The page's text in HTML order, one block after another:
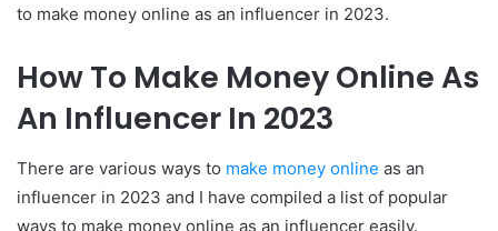
to make money online as an influencer in 2023.
How To Make Money Online As
An Influencer In 2023
There are various ways to make money online as an
influencer in 2023 and I have compiled a list of popular
ways to make money online as an influencer easily.